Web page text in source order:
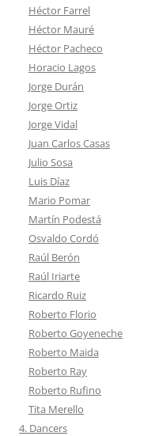
Héctor Farrel
Héctor Mauré
Héctor Pacheco
Horacio Lagos
Jorge Durán
Jorge Ortiz
Jorge Vidal
Juan Carlos Casas
Julio Sosa
Luis Díaz
Mario Pomar
Martín Podestá
Osvaldo Cordó
Raúl Berón
Raúl Iriarte
Ricardo Ruiz
Roberto Florio
Roberto Goyeneche
Roberto Maida
Roberto Ray
Roberto Rufino
Tita Merello
4. Dancers